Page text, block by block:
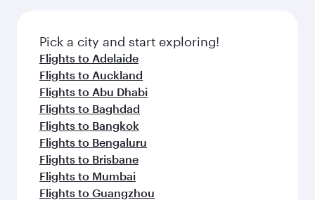
Pick a city and start exploring!
Flights to Adelaide
Flights to Auckland
Flights to Abu Dhabi
Flights to Baghdad
Flights to Bangkok
Flights to Bengaluru
Flights to Brisbane
Flights to Mumbai
Flights to Guangzhou